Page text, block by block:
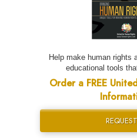
Help make human rights
educational tools
Order a FREE